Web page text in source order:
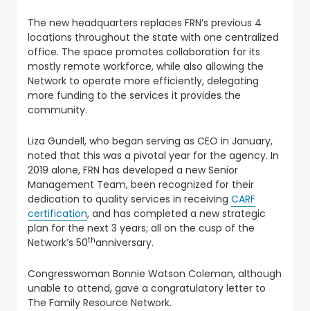
The new headquarters replaces FRN’s previous 4
locations throughout the state with one centralized
office. The space promotes collaboration for its
mostly remote workforce, while also allowing the
Network to operate more efficiently, delegating
more funding to the services it provides the
community.
Liza Gundell, who began serving as CEO in January,
noted that this was a pivotal year for the agency. In
2019 alone, FRN has developed a new Senior
Management Team, been recognized for their
dedication to quality services in receiving CARF
certification, and has completed a new strategic
plan for the next 3 years; all on the cusp of the
Network’s 50thanniversary.
Congresswoman Bonnie Watson Coleman, although
unable to attend, gave a congratulatory letter to
The Family Resource Network.